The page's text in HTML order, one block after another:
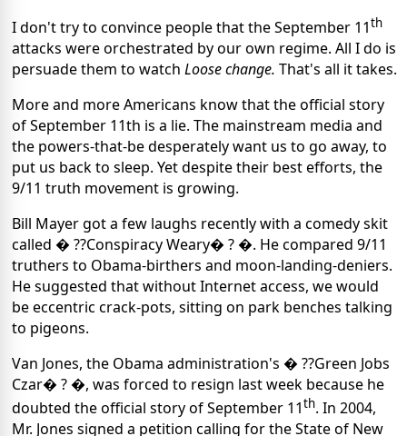
I don't try to convince people that the September 11th
attacks were orchestrated by our own regime. All I do is
persuade them to watch Loose change. That's all it takes.
More and more Americans know that the official story
of September 11th is a lie. The mainstream media and
the powers-that-be desperately want us to go away, to
put us back to sleep. Yet despite their best efforts, the
9/11 truth movement is growing.
Bill Mayer got a few laughs recently with a comedy skit
called � ??Conspiracy Weary� ? �. He compared 9/11
truthers to Obama-birthers and moon-landing-deniers.
He suggested that without Internet access, we would
be eccentric crack-pots, sitting on park benches talking
to pigeons.
Van Jones, the Obama administration's � ??Green Jobs
Czar� ? �, was forced to resign last week because he
doubted the official story of September 11th. In 2004,
Mr. Jones signed a petition calling for the State of New